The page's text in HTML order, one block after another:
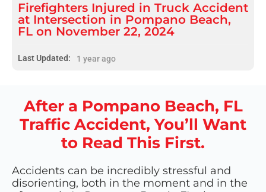
Firefighters Injured in Truck Accident
at Intersection in Pompano Beach,
FL on November 22, 2024
Last Updated: 1 year ago
After a Pompano Beach, FL
Traffic Accident, You’ll Want
to Read This First.
Accidents can be incredibly stressful and
disorienting, both in the moment and in the